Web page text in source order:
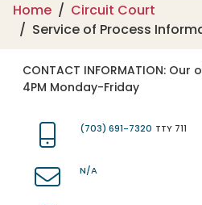
Home
Circuit Court
Service of Process
CONTACT INFORMATION: Our
4PM Monday-Friday
(703) 691-7320 TTY 711
N/A